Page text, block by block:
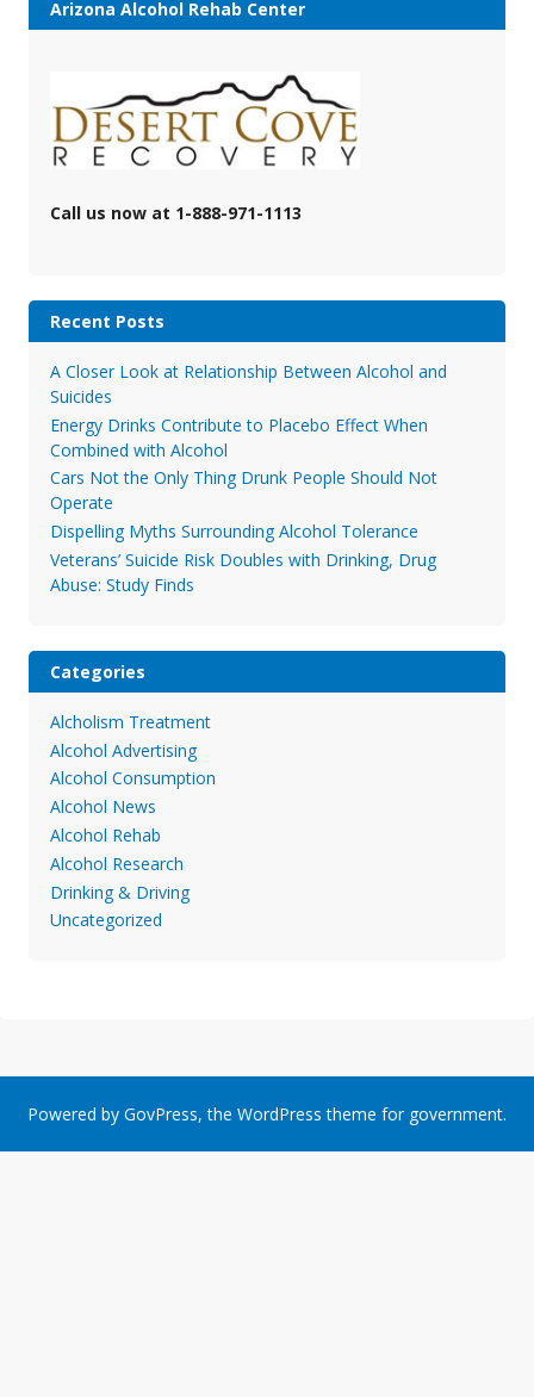
Arizona Alcohol Rehab Center
Call us now at 1-888-971-1113
Recent Posts
A Closer Look at Relationship Between Alcohol and
Suicides
Energy Drinks Contribute to Placebo Effect When
Combined with Alcohol
Cars Not the Only Thing Drunk People Should Not
Operate
Dispelling Myths Surrounding Alcohol Tolerance
Veterans’ Suicide Risk Doubles with Drinking, Drug
Abuse: Study Finds
Categories
Alcholism Treatment
Alcohol Advertising
Alcohol Consumption
Alcohol News
Alcohol Rehab
Alcohol Research
Drinking & Driving
Uncategorized
Powered by GovPress, the WordPress theme for government.